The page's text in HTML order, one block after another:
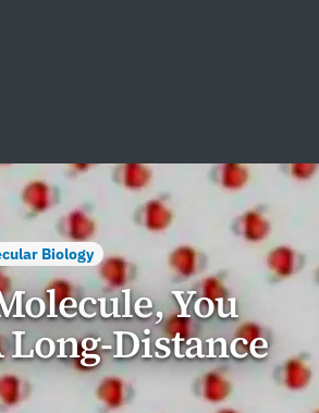
Biology
You
Long-Distance